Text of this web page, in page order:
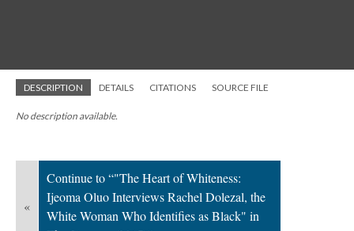
DESCRIPTION DETAILS CITATIONS SOURCE FILE
No description available.
«
Continue to “"The Heart of Whiteness:
Ijeoma Oluo Interviews Rachel Dolezal, the
White Woman Who Identifies as Black" in